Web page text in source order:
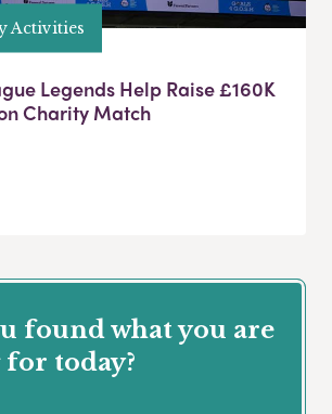
Activities
Legends Help Raise £160K
Charity Match
found what you are
today?